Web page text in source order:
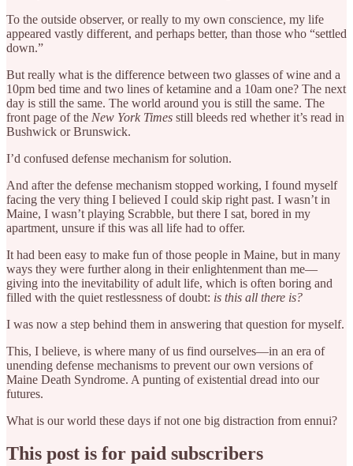
To the outside observer, or really to my own conscience, my life
appeared vastly different, and perhaps better, than those who “settled
down.”
But really what is the difference between two glasses of wine and a
10pm bed time and two lines of ketamine and a 10am one? The next
day is still the same. The world around you is still the same. The
front page of the New York Times still bleeds red whether it’s read in
Bushwick or Brunswick.
I’d confused defense mechanism for solution.
And after the defense mechanism stopped working, I found myself
facing the very thing I believed I could skip right past. I wasn’t in
Maine, I wasn’t playing Scrabble, but there I sat, bored in my
apartment, unsure if this was all life had to offer.
It had been easy to make fun of those people in Maine, but in many
ways they were further along in their enlightenment than me—
giving into the inevitability of adult life, which is often boring and
filled with the quiet restlessness of doubt: is this all there is?
I was now a step behind them in answering that question for myself.
This, I believe, is where many of us find ourselves—in an era of
unending defense mechanisms to prevent our own versions of
Maine Death Syndrome. A punting of existential dread into our
futures.
What is our world these days if not one big distraction from ennui?
This post is for paid subscribers